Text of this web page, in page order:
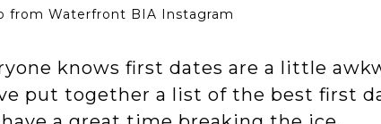
from Waterfront BIA Instagram
knows first dates are a little
put together a list of the best first